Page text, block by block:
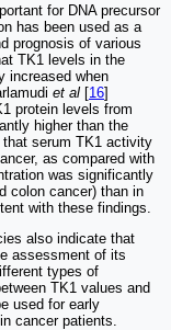
for DNA precursor
has been used as a
prognosis of various
TK1 levels in the
increased when
et al [16]
protein levels from
higher than the
that serum TK1 activity
as compared with
was significantly
colon cancer) than in
with these findings.
also indicate that
assessment of its
types of
TK1 values and
used for early
cancer patients.